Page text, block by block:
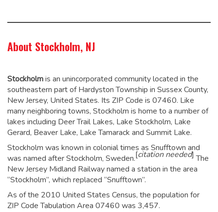
About Stockholm, NJ
Stockholmis an unincorporated community located in the
southeastern part of Hardyston Township in Sussex County,
New Jersey, United States. Its ZIP Code is 07460. Like
many neighboring towns, Stockholm is home to a number of
lakes including Deer Trail Lakes, Lake Stockholm, Lake
Gerard, Beaver Lake, Lake Tamarack and Summit Lake.
Stockholm was known in colonial times as Snufftown and
was named after Stockholm, Sweden.[citation needed] The
New Jersey Midland Railway named a station in the area
“Stockholm”, which replaced “Snufftown”.
As of the 2010 United States Census, the population for
ZIP Code Tabulation Area 07460 was 3,457.